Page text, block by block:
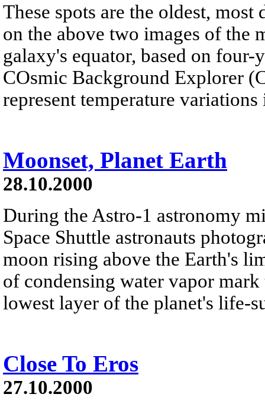
These spots are the oldest,
on the above two images of the
galaxy's equator, based on
COsmic Background Explorer
represent temperature
Moonset, Planet Earth
28.10.2000
During the Astro-1 astronomy
Space Shuttle astronauts
moon rising above the Earth's
of condensing water vapor
lowest layer of the planet's life-
Close To Eros
27.10.2000